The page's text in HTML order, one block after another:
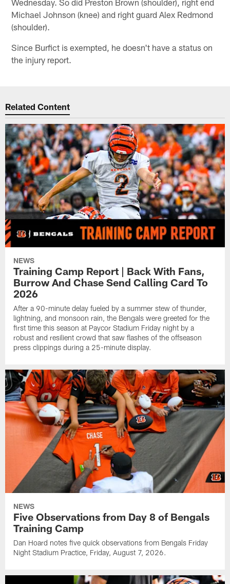
Michael Johnson (knee) and right guard Alex Redmond
(shoulder).
Since Burfict is exempted, he doesn't have a status on
the injury report.
Related Content
NEWS
Training Camp Report | Back With Fans,
Burrow And Chase Send Calling Card To
2026
After a 90-minute delay fueled by a summer stew of thunder,
lightning, and monsoon rain, the Bengals were greeted for the
first time this season at Paycor Stadium Friday night by a
robust and resilient crowd that saw flashes of the offseason
press clippings during a 25-minute display.
NEWS
Five Observations from Day 8 of Bengals
Training Camp
Dan Hoard notes five quick observations from Bengals Friday
Night Stadium Practice, Friday, August 7, 2026.